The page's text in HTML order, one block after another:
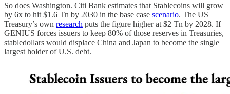
So does Washington. Citi Bank estimates that Stablecoins will grow
by 6x to hit $1.6 Tn by 2030 in the base case scenario. The US
Treasury’s own research puts the figure higher at $2 Tn by 2028. If
GENIUS forces issuers to keep 80% of those reserves in Treasuries,
stabledollars would displace China and Japan to become the single
largest holder of U.S. debt.